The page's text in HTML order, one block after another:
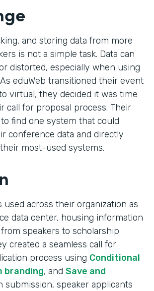
and storing data from more
is not a simple task. Data can
distorted, especially when using
eduWeb transitioned their event
virtual, they decided it was time
call for proposal process. Their
find one system that could
conference data and directly
most-used systems.
used across their organization as
data center, housing information
speakers to scholarship
created a seamless call for
process using Conditional
branding, and Save and
submission, speaker applicants